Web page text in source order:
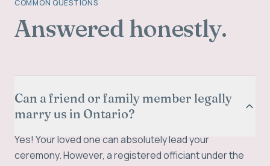
COMMON QUESTIONS
Answered honestly.
Can a friend or family member legally
marry us in Ontario?
Yes! Your loved one can absolutely lead your
ceremony. However, a registered officiant under the